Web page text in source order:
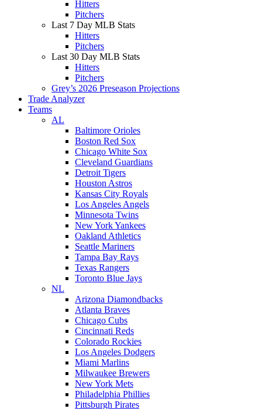
Hitters
Pitchers
Last 7 Day MLB Stats
Hitters
Pitchers
Last 30 Day MLB Stats
Hitters
Pitchers
Grey’s 2026 Preseason Projections
Trade Analyzer
Teams
AL
Baltimore Orioles
Boston Red Sox
Chicago White Sox
Cleveland Guardians
Detroit Tigers
Houston Astros
Kansas City Royals
Los Angeles Angels
Minnesota Twins
New York Yankees
Oakland Athletics
Seattle Mariners
Tampa Bay Rays
Texas Rangers
Toronto Blue Jays
NL
Arizona Diamondbacks
Atlanta Braves
Chicago Cubs
Cincinnati Reds
Colorado Rockies
Los Angeles Dodgers
Miami Marlins
Milwaukee Brewers
New York Mets
Philadelphia Phillies
Pittsburgh Pirates